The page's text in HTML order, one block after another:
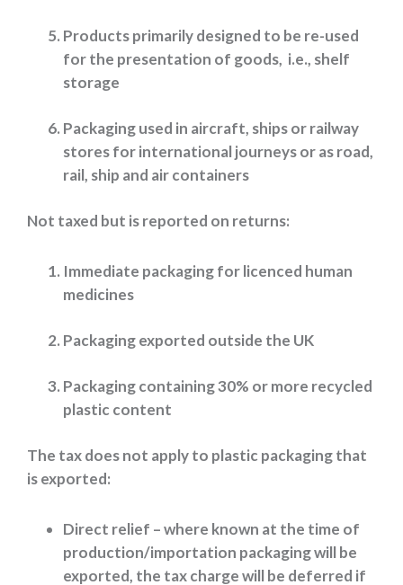
Products primarily designed to be re-used
for the presentation of goods, i.e., shelf
storage
Packaging used in aircraft, ships or railway
stores for international journeys or as road,
rail, ship and air containers
Not taxed but is reported on returns:
Immediate packaging for licenced human
medicines
Packaging exported outside the UK
Packaging containing 30% or more recycled
plastic content
The tax does not apply to plastic packaging that
is exported:
Direct relief – where known at the time of
production/importation packaging will be
exported, the tax charge will be deferred if